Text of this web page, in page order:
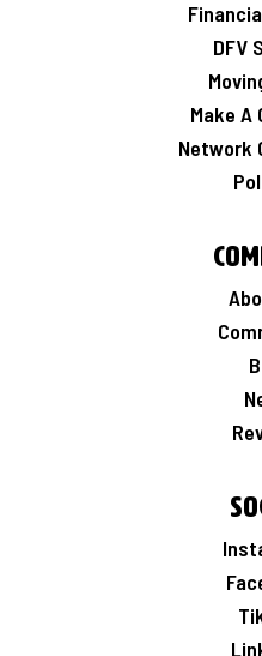
DFV
Make A
Network